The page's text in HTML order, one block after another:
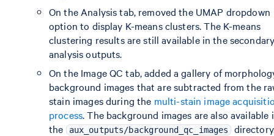
On the Analysis tab, removed the UMAP dropdown
option to display K-means clusters. The K-means
clustering results are still available in the
analysis outputs.
On the Image QC tab, added a gallery of
background images that are subtracted from the
stain images during the multi-stain image
process. The background images are also available
the
aux_outputs/background_qc_images